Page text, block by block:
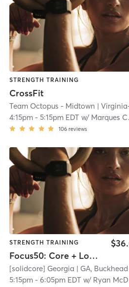
STRENGTH TRAINING
CrossFit
Team Octopus - Midtown | Virginia-
4:15pm -5:15pm EDT w/ Marques Chaplin
106 reviews
STRENGTH TRAINING
Focus50: Core + Lower + Upper Body
[solidcore] Georgia | GA, Buckhead
5:15pm -6:05pm EDT w/ Ryan McDowell - Pro Coach